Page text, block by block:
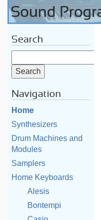
Search
Navigation
Home
Synthesizers
Drum Machines and
Modules
Samplers
Home Keyboards
Alesis
Bontempi